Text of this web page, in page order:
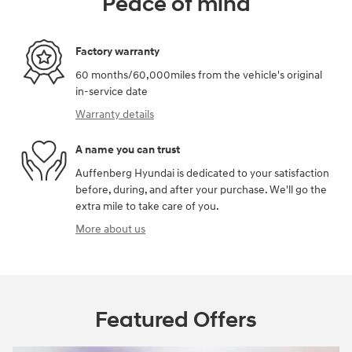
Factory warranty
60 months/60,000miles from the vehicle's original
in-service date
Warranty details
A name you can trust
Auffenberg Hyundai is dedicated to your satisfaction
before, during, and after your purchase. We'll go the
extra mile to take care of you.
More about us
Featured Offers